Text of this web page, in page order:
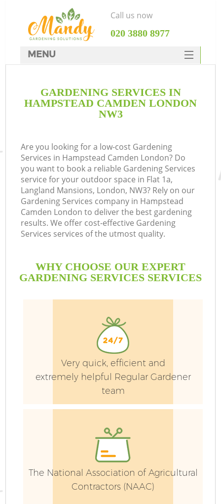
GARDENING SERVICES IN
HAMPSTEAD CAMDEN LONDON
NW3
Are you looking for a low-cost Gardening
Services in Hampstead Camden London? Do
you want to book a reliable Gardening Services
service for your outdoor space in Flat 1a,
Langland Mansions, London, NW3? Rely on our
Gardening Services company in Hampstead
Camden London to deliver the best gardening
results. We offer cost-effective Gardening
Services services of the utmost quality.
WHY CHOOSE OUR EXPERT
GARDENING SERVICES SERVICES
Very quick, efficient and
extremely helpful Regular Gardener
team
The National Association of Agricultural
Contractors (NAAC)
Call us now
‎020 3880 8977
MENU
HOME
DEALS
CONTACTS